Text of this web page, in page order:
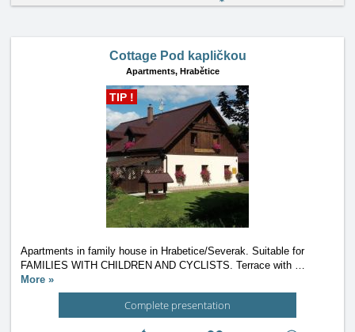
Cottage Pod kapličkou
Apartments, Hrabětice
TIP !
Apartments in family house in Hrabetice/Severak. Suitable for
FAMILIES WITH CHILDREN AND CYCLISTS. Terrace with …
More »
Complete presentation